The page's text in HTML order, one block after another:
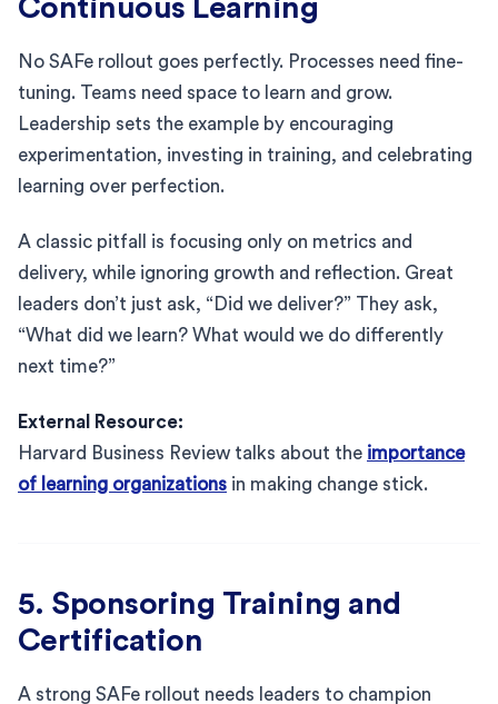
Continuous Learning
No SAFe rollout goes perfectly. Processes need fine-
tuning. Teams need space to learn and grow.
Leadership sets the example by encouraging
experimentation, investing in training, and celebrating
learning over perfection.
A classic pitfall is focusing only on metrics and
delivery, while ignoring growth and reflection. Great
leaders don’t just ask, “Did we deliver?” They ask,
“What did we learn? What would we do differently
next time?”
External Resource:
Harvard Business Review talks about the importance
of learning organizations in making change stick.
5. Sponsoring Training and
Certification
A strong SAFe rollout needs leaders to champion